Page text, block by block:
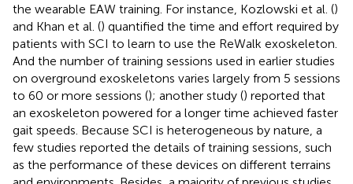
the wearable EAW training. For instance, Kozlowski et al. ()
and Khan et al. () quantified the time and effort required by
patients with SCI to learn to use the ReWalk exoskeleton.
And the number of training sessions used in earlier studies
on overground exoskeletons varies largely from 5 sessions
to 60 or more sessions (); another study () reported that
an exoskeleton powered for a longer time achieved faster
gait speeds. Because SCI is heterogeneous by nature, a
few studies reported the details of training sessions, such
as the performance of these devices on different terrains